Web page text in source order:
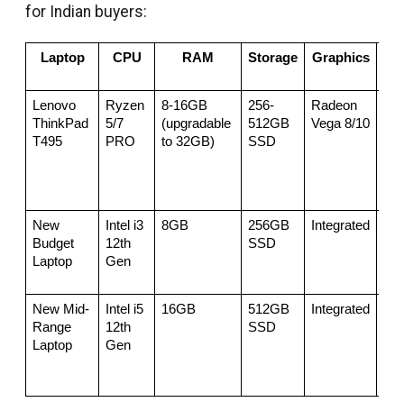
for Indian buyers:
Laptop CPU RAM Storage Graphics
Lenovo
ThinkPad
T495
Ryzen
5/7
PRO
8-16GB
(upgradable
to 32GB)
256-
512GB
SSD
Radeon
Vega 8/10
New
Budget
Laptop
Intel i3
12th
Gen
8GB
256GB
SSD
Integrated
New Mid-
Range
Laptop
Intel i5
12th
Gen
16GB
512GB
SSD
Integrated